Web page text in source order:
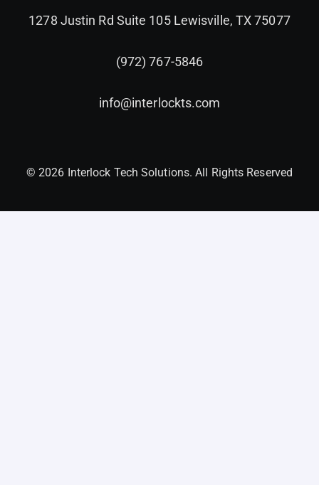
1278 Justin Rd Suite 105 Lewisville, TX 75077
(972) 767-5846
info@interlockts.com
© 2026 Interlock Tech Solutions. All Rights Reserved